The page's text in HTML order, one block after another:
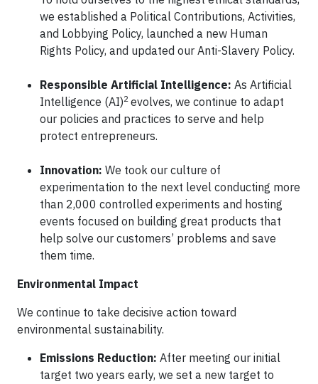
we established a Political Contributions, Activities,
and Lobbying Policy, launched a new Human
Rights Policy, and updated our Anti-Slavery Policy.
Responsible Artificial Intelligence: As Artificial
Intelligence (AI)2 evolves, we continue to adapt
our policies and practices to serve and help
protect entrepreneurs.
Innovation: We took our culture of
experimentation to the next level conducting more
than 2,000 controlled experiments and hosting
events focused on building great products that
help solve our customers’ problems and save
them time.
Environmental Impact
We continue to take decisive action toward
environmental sustainability.
Emissions Reduction: After meeting our initial
target two years early, we set a new target to